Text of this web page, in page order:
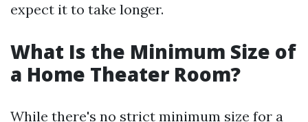
expect it to take longer.
What Is the Minimum Size of
a Home Theater Room?
While there's no strict minimum size for a